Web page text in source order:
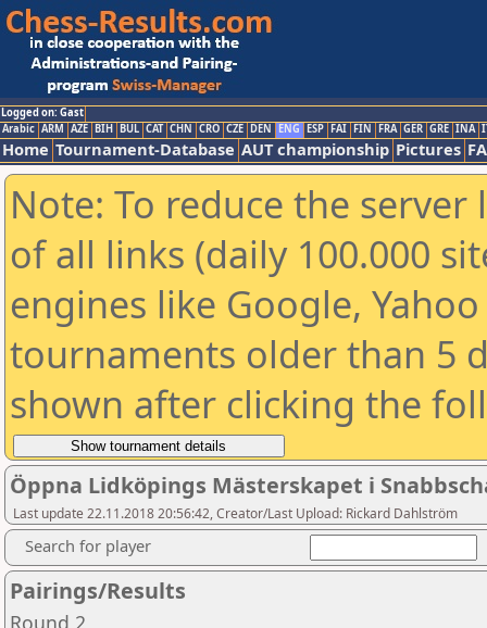
Logged on: Gast
Arabic ARM AZE BIH BUL CAT CHN CRO CZE DEN ENG ESP FAI FIN FRA GER GRE INA
Home Tournament-Database AUT championship Pictures
Note: To reduce the
of all links (daily 100.000
engines like Google,
tournaments older than 5
shown after clicking the
Öppna Lidköpings Mästerskapet i
Last update 22.11.2018 20:56:42, Creator/Last Upload: Rickard Dahlström
Search for player
Pairings/Results
Round 2